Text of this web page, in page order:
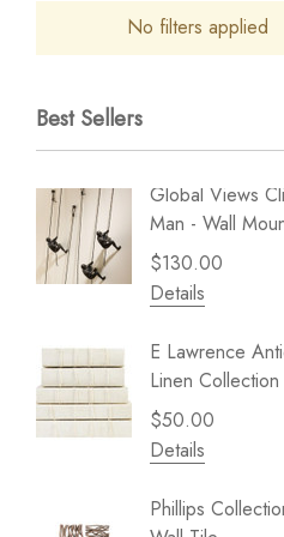
No filters applied
Best Sellers
Global Views
Man - Wall
$130.00
Details
E Lawrence
Linen Collection
$50.00
Details
Phillips